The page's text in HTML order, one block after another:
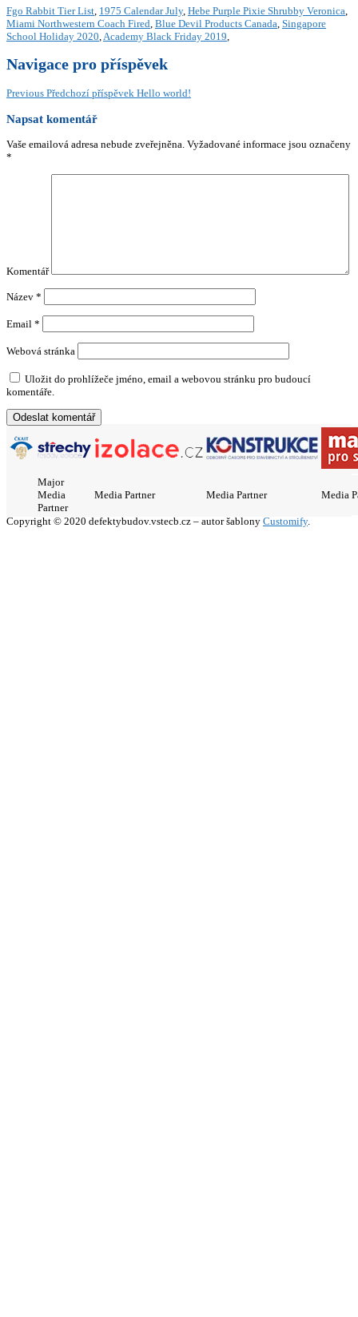
Fgo Rabbit Tier List, 1975 Calendar July, Hebe Purple Pixie Shrubby Veronica,
Miami Northwestern Coach Fired, Blue Devil Products Canada, Singapore
School Holiday 2020,Academy Black Friday 2019,
Navigace pro příspěvek
Previous Předchozí příspěvek Hello world!
Napsat komentář
Vaše emailová adresa nebude zveřejněna. Vyžadované informace jsou označeny
*
Komentář
Název *
Email *
Webová stránka
Uložit do prohlížeče jméno, email a webovou stránku pro budoucí
komentáře.
Major
Media
Partner
Media Partner Media Partner Media
Copyright © 2020 defektybudov.vstecb.cz – autor šablony Customify.